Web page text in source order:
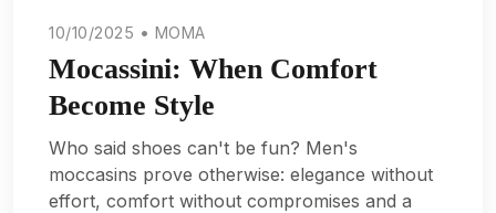
10/10/2025 • MOMA
Mocassini: When Comfort
Become Style
Who said shoes can't be fun? Men's
moccasins prove otherwise: elegance without
effort, comfort without compromises and a